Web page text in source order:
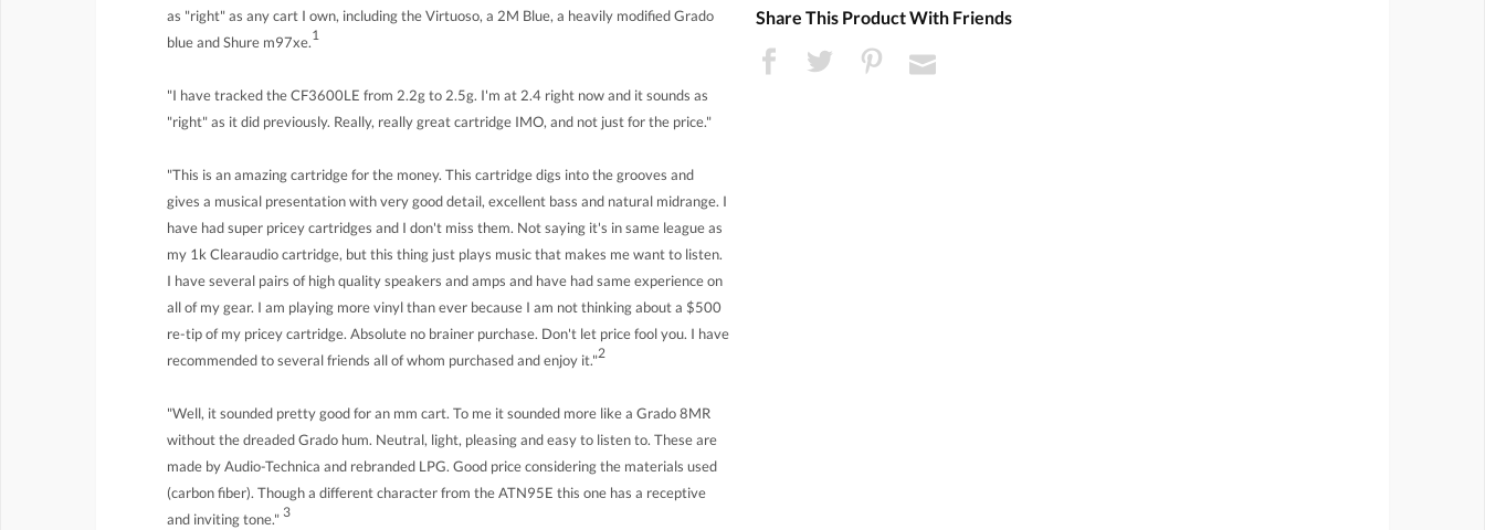
as "right" as any cart I own, including the Virtuoso, a 2M Blue, a heavily modified Grado
blue and Shure m97xe.1
"I have tracked the CF3600LE from 2.2g to 2.5g. I'm at 2.4 right now and it sounds as
"right" as it did previously. Really, really great cartridge IMO, and not just for the price."
"This is an amazing cartridge for the money. This cartridge digs into the grooves and
gives a musical presentation with very good detail, excellent bass and natural midrange. I
have had super pricey cartridges and I don't miss them. Not saying it's in same league as
my 1k Clearaudio cartridge, but this thing just plays music that makes me want to listen.
I have several pairs of high quality speakers and amps and have had same experience on
all of my gear. I am playing more vinyl than ever because I am not thinking about a $500
re-tip of my pricey cartridge. Absolute no brainer purchase. Don't let price fool you. I have
recommended to several friends all of whom purchased and enjoy it."2
"Well, it sounded pretty good for an mm cart. To me it sounded more like a Grado 8MR
without the dreaded Grado hum. Neutral, light, pleasing and easy to listen to. These are
made by Audio-Technica and rebranded LPG. Good price considering the materials used
(carbon fiber). Though a different character from the ATN95E this one has a receptive
and inviting tone." 3
Share This Product With Friends